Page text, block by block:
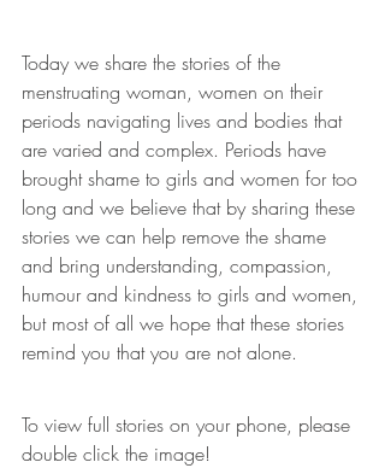
Today we share the stories of the
menstruating woman, women on their
periods navigating lives and bodies that
are varied and complex. Periods have
brought shame to girls and women for too
long and we believe that by sharing these
stories we can help remove the shame
and bring understanding, compassion,
humour and kindness to girls and women,
but most of all we hope that these stories
remind you that you are not alone.
To view full stories on your phone, please
double click the image!